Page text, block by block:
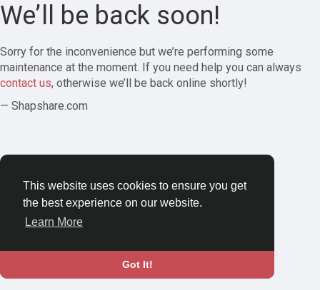
This website uses cookies to ensure you get
the best experience on our website.
Learn More
Got It!
We’ll be back soon!
Sorry for the inconvenience but we’re performing some
maintenance at the moment. If you need help you can always
contact us, otherwise we’ll be back online shortly!
— Shapshare.com